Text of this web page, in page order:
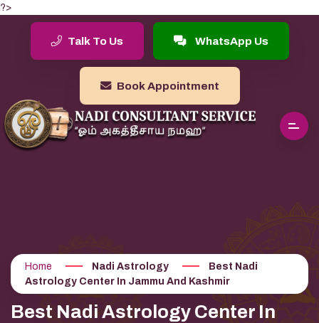
?>
Talk To Us WhatsApp Us
Book Appointment
Home Nadi Astrology
Best Nadi
Astrology Center In Jammu And Kashmir
Best Nadi Astrology Center In